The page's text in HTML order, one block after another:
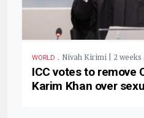
WORLD . Nivah Kirimi | 2 weeks
ICC votes to remove
Karim Khan over